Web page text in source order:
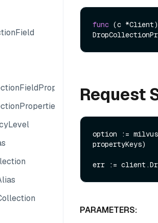
func (c *Client)
Request
option :=
propertyKeys)
PARAMETERS: